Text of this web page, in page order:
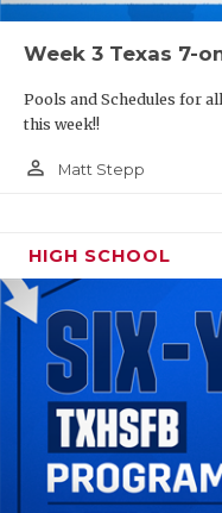
Week 3 Texas 7-
Pools and Schedules for
this week!!
person_outline Matt Stepp
HIGH SCHOOL